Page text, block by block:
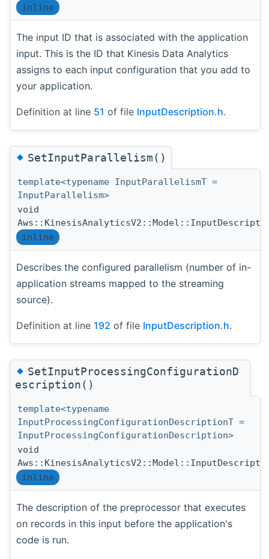
inline
The input ID that is associated with the application
input. This is the ID that Kinesis Data Analytics
assigns to each input configuration that you add to
your application.
Definition at line 51 of file InputDescription.h.
◆SetInputParallelism()
template<typename InputParallelismT =
InputParallelism>
void
inline
Describes the configured parallelism (number of in-
application streams mapped to the streaming
source).
Definition at line 192 of file InputDescription.h.
◆SetInputProcessingConfigurationD
escription()
template<typename
InputProcessingConfigurationDescriptionT =
InputProcessingConfigurationDescription>
void
inline
The description of the preprocessor that executes
on records in this input before the application's
code is run.